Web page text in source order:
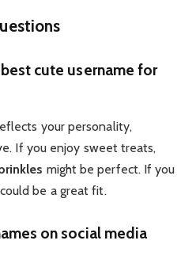
cute username for
your personality,
If you enjoy sweet treats,
might be perfect. If you
could be a great fit.
on social media